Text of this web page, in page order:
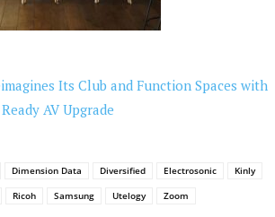
Its Club and Function Spaces with
AV Upgrade
Dimension Data Diversified Electrosonic
Kinly
Ricoh Samsung Utelogy Zoom